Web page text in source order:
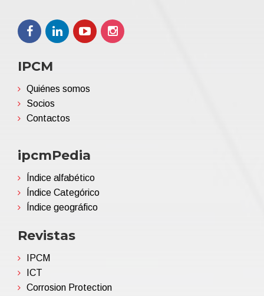
IPCM
Quiénes somos
Socios
Contactos
ipcmPedia
Índice alfabético
Índice Categórico
Índice geográfico
Revistas
IPCM
ICT
Corrosion Protection